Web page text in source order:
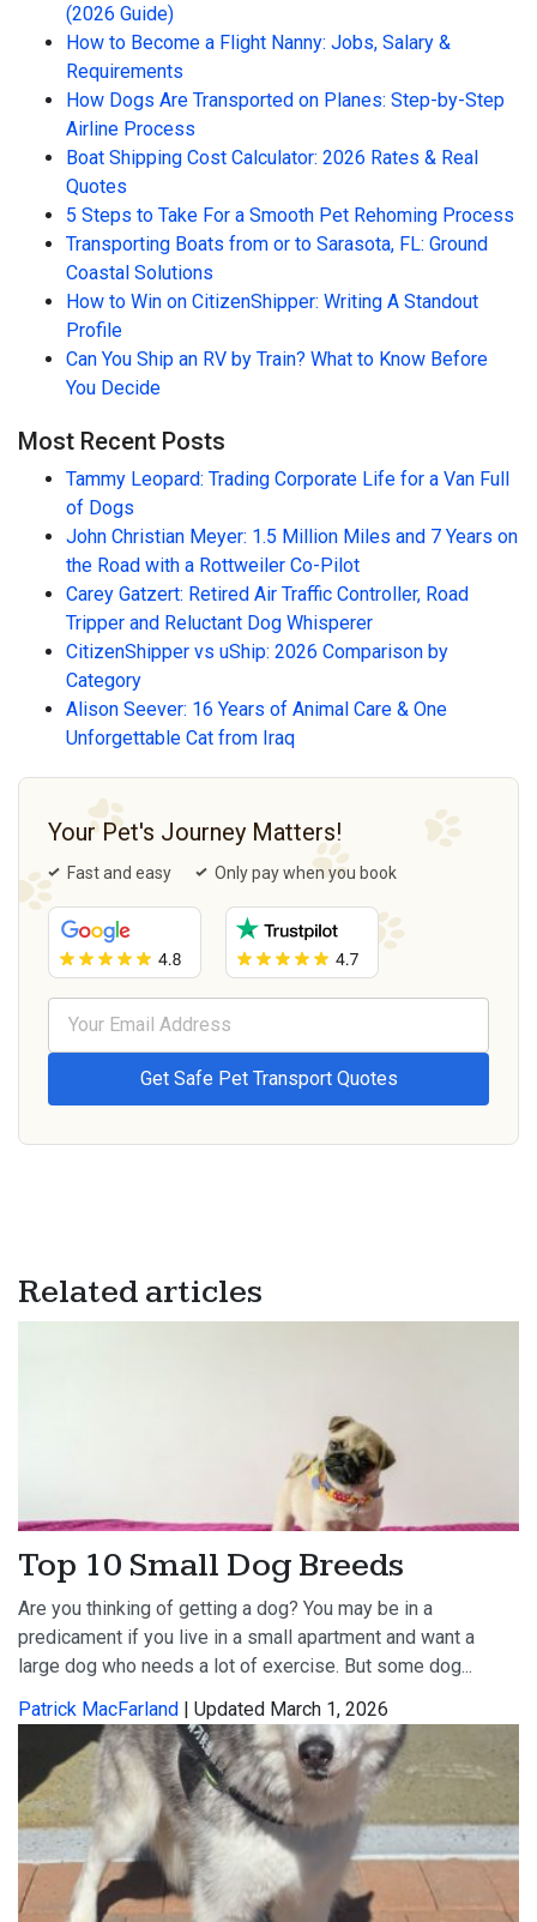
(2026 Guide)
How to Become a Flight Nanny: Jobs, Salary &
Requirements
How Dogs Are Transported on Planes: Step-by-Step
Airline Process
Boat Shipping Cost Calculator: 2026 Rates & Real
Quotes
5 Steps to Take For a Smooth Pet Rehoming Process
Transporting Boats from or to Sarasota, FL: Ground
Coastal Solutions
How to Win on CitizenShipper: Writing A Standout
Profile
Can You Ship an RV by Train? What to Know Before
You Decide
Most Recent Posts
Tammy Leopard: Trading Corporate Life for a Van Full
of Dogs
John Christian Meyer: 1.5 Million Miles and 7 Years on
the Road with a Rottweiler Co-Pilot
Carey Gatzert: Retired Air Traffic Controller, Road
Tripper and Reluctant Dog Whisperer
CitizenShipper vs uShip: 2026 Comparison by
Category
Alison Seever: 16 Years of Animal Care & One
Unforgettable Cat from Iraq
Your Pet's Journey Matters!
Fast and easy Only pay when you book
Related articles
Top 10 Small Dog Breeds
Are you thinking of getting a dog? You may be in a
predicament if you live in a small apartment and want a
large dog who needs a lot of exercise. But some dog...
Patrick MacFarland | Updated March 1, 2026